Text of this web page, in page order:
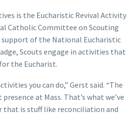
is the Eucharistic Revival Activity
Catholic Committee on Scouting
of the National Eucharistic
Scouts engage in activities that
the Eucharist.
you can do,” Gerst said. “The
at Mass. That’s what we’ve
is stuff like reconciliation and